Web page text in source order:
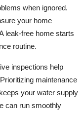
when ignored.
your home
leak-free home starts
routine.
inspections help
maintenance
your water supply
can run smoothly